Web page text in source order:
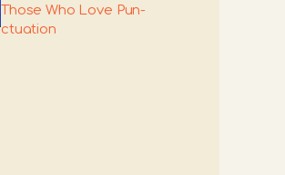
Those Who Love Pun-
ctuation